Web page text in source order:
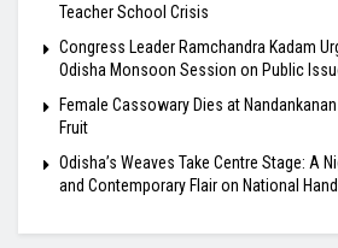
Teacher School Crisis
Congress Leader Ramchandra Kadam
Odisha Monsoon Session on Public
Female Cassowary Dies at
Fruit
Odisha’s Weaves Take Centre Stage: A
and Contemporary Flair on National